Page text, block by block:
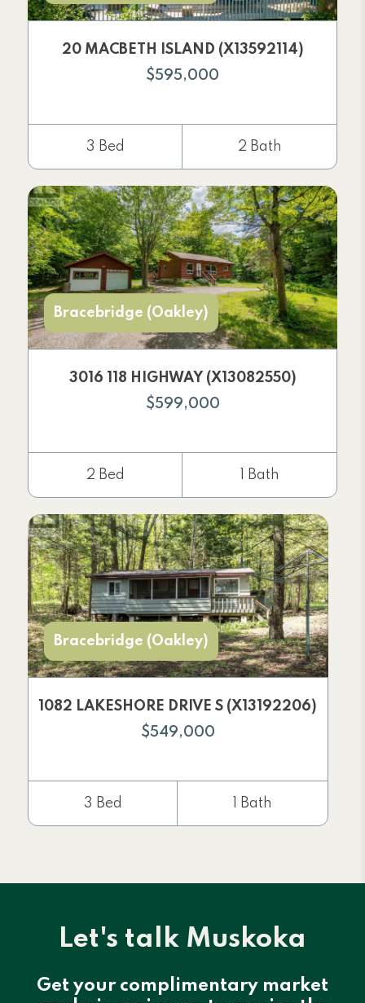
20 MACBETH ISLAND (X13592114)
$595,000
3 Bed 2 Bath
Bracebridge (Oakley)
3016 118 HIGHWAY (X13082550)
$599,000
2 Bed 1 Bath
Bracebridge (Oakley)
1082 LAKESHORE DRIVE S (X13192206)
$549,000
3 Bed 1 Bath
Let's talk Muskoka
Get your complimentary market